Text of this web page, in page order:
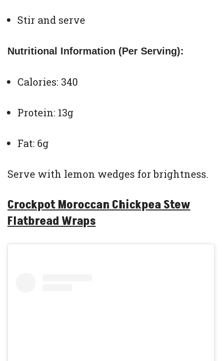
Stir and serve
Nutritional Information (Per Serving):
Calories: 340
Protein: 13g
Fat: 6g
Serve with lemon wedges for brightness.
Crockpot Moroccan Chickpea Stew
Flatbread Wraps